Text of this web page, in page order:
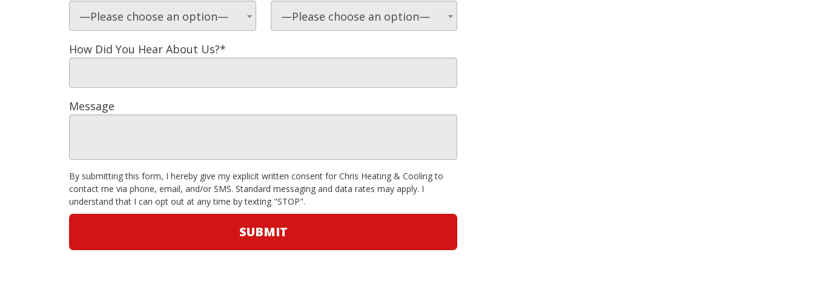
—Please choose an option—
—Please choose an option—
How Did You Hear About Us?*
Message
By submitting this form, I hereby give my explicit written consent for Chris Heating & Cooling to
contact me via phone, email, and/or SMS. Standard messaging and data rates may apply. I
understand that I can opt out at any time by texting "STOP".
SUBMIT